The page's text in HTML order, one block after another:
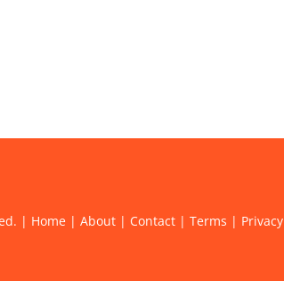
| Home |About | Contact |Terms | Privacy